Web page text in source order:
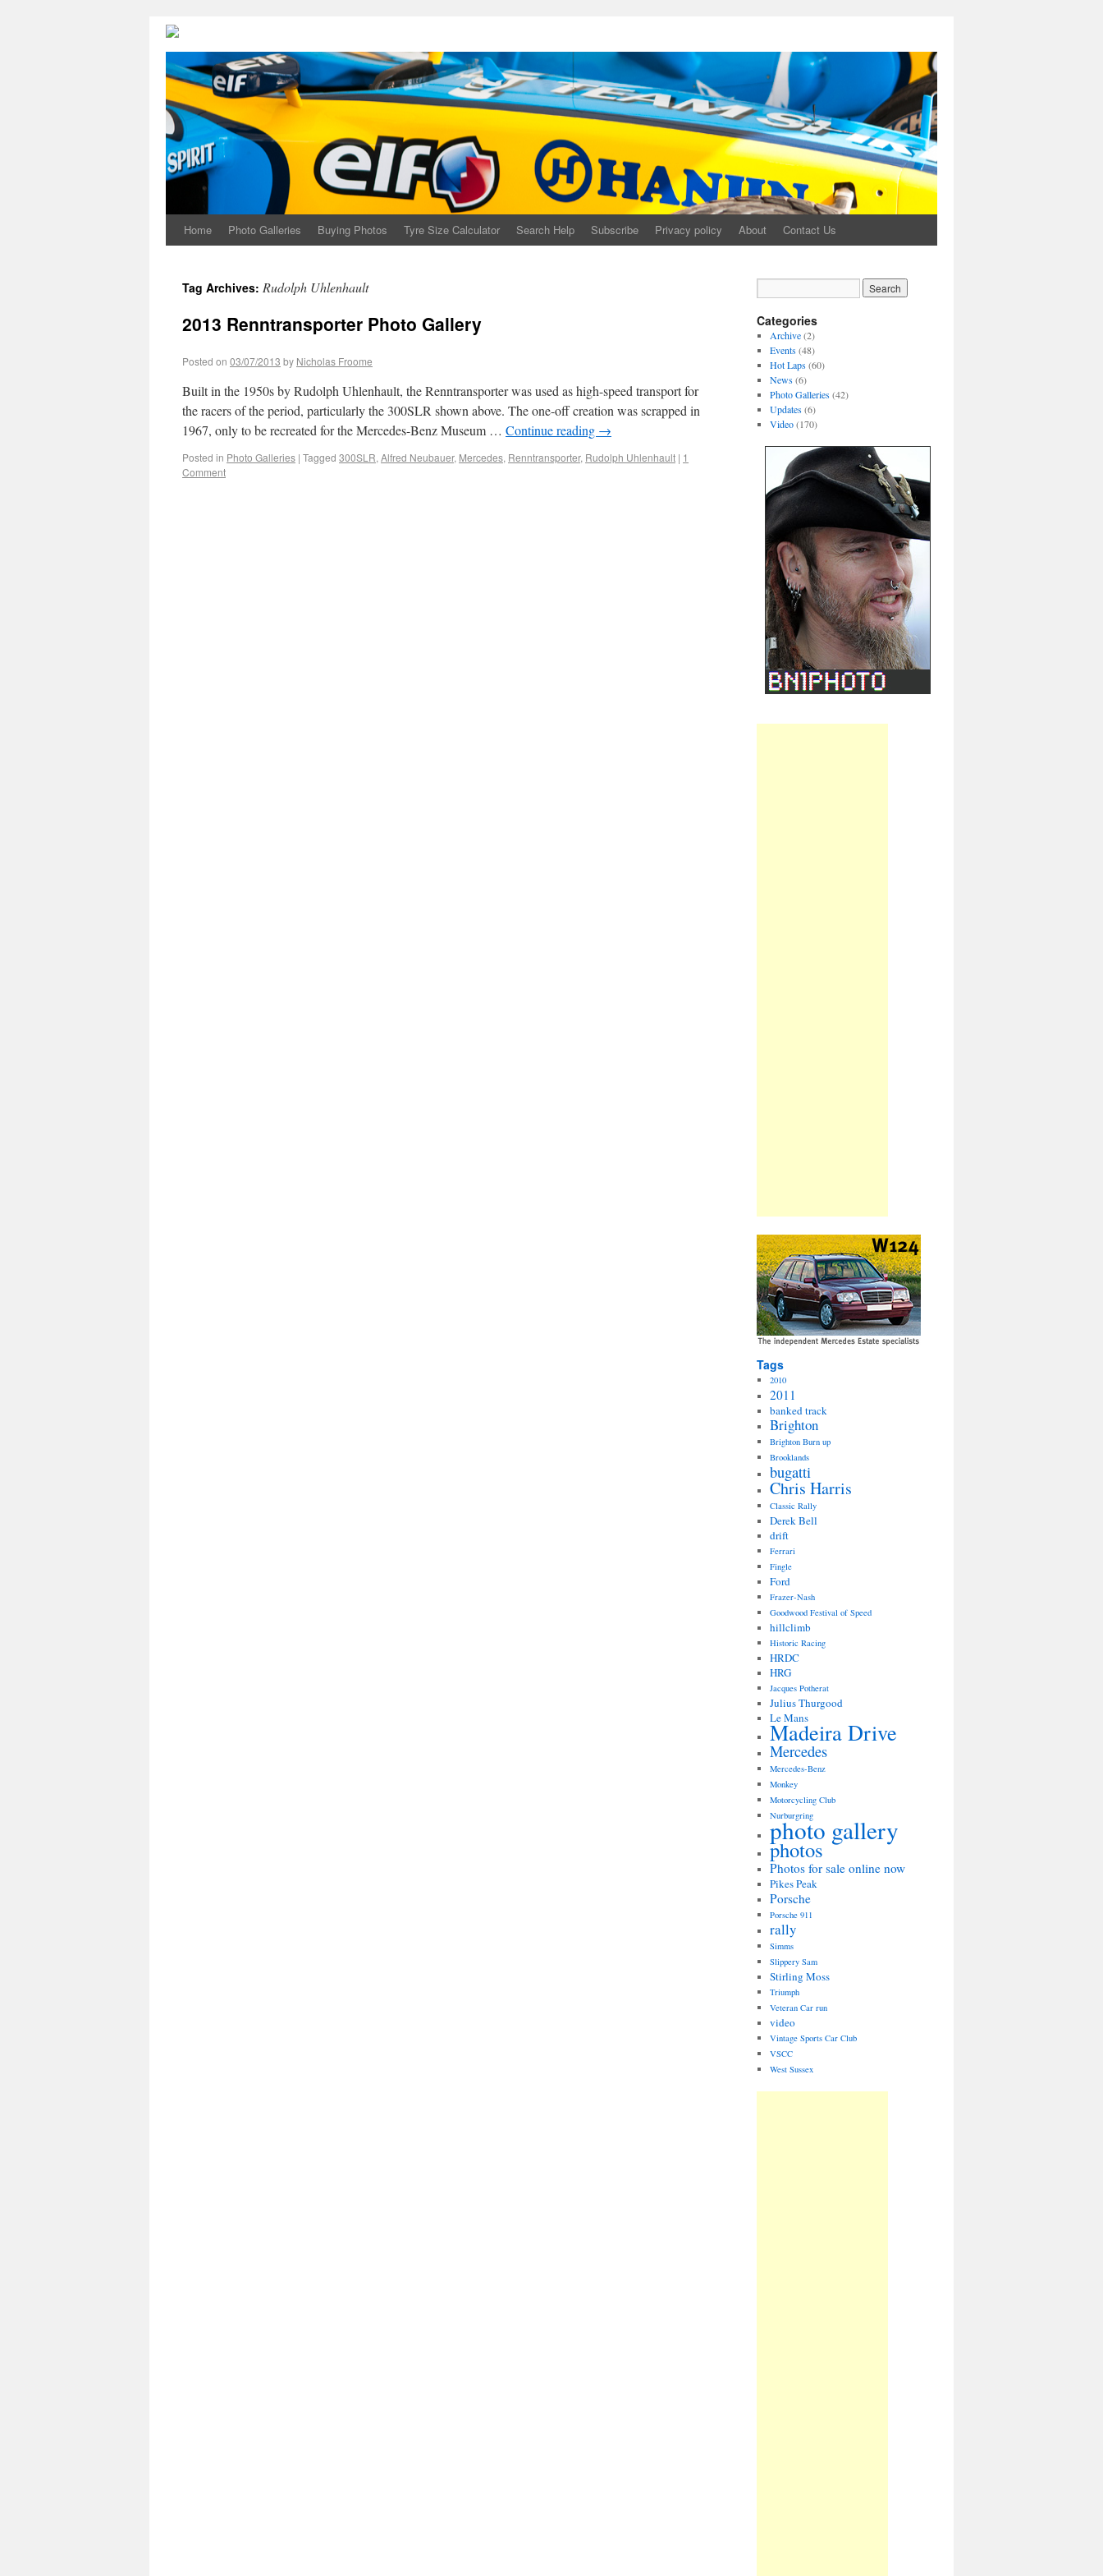
Home Photo Galleries Buying Photos Tyre Size Calculator Search Help Subscribe Privacy policy About Contact Us
Tag Archives: Rudolph Uhlenhault
2013 Renntransporter Photo Gallery
Posted on 03/07/2013 by Nicholas Froome
Built in the 1950s by Rudolph Uhlenhault, the Renntransporter was used as high-speed transport for
the racers of the period, particularly the 300SLR shown above. The one-off creation was scrapped in
1967, only to be recreated for the Mercedes-Benz Museum … Continue reading →
Posted in Photo Galleries | Tagged 300SLR, Alfred Neubauer, Mercedes, Renntransporter, Rudolph Uhlenhault | 1
Comment
Categories
Archive(2)
Events(48)
Hot Laps(60)
News(6)
Photo Galleries(42)
Updates(6)
Video(170)
Tags
2010
2011
banked track
Brighton
Brighton Burn up
Brooklands
bugatti
Chris Harris
Classic Rally
Derek Bell
drift
Ferrari
Fingle
Ford
Frazer-Nash
Goodwood Festival of Speed
hillclimb
Historic Racing
HRDC
HRG
Jacques Potherat
Julius Thurgood
Le Mans
Madeira Drive
Mercedes
Mercedes-Benz
Monkey
Motorcycling Club
Nurburgring
photo gallery
photos
Photos for sale online now
Pikes Peak
Porsche
Porsche 911
rally
Simms
Slippery Sam
Stirling Moss
Triumph
Veteran Car run
video
Vintage Sports Car Club
VSCC
West Sussex